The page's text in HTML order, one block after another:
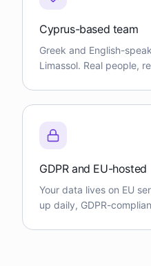
Cyprus-based team
Greek and English-
Limassol. Real people,
GDPR and EU-hosted
Your data lives on EU
up daily, GDPR-